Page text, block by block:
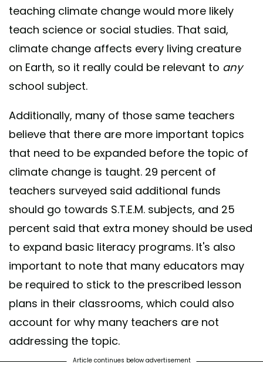
teaching climate change would more likely
teach science or social studies. That said,
climate change affects every living creature
on Earth, so it really could be relevant to any
school subject.
Additionally, many of those same teachers
believe that there are more important topics
that need to be expanded before the topic of
climate change is taught. 29 percent of
teachers surveyed said additional funds
should go towards S.T.E.M. subjects, and 25
percent said that extra money should be used
to expand basic literacy programs. It's also
important to note that many educators may
be required to stick to the prescribed lesson
plans in their classrooms, which could also
account for why many teachers are not
addressing the topic.
Article continues below advertisement